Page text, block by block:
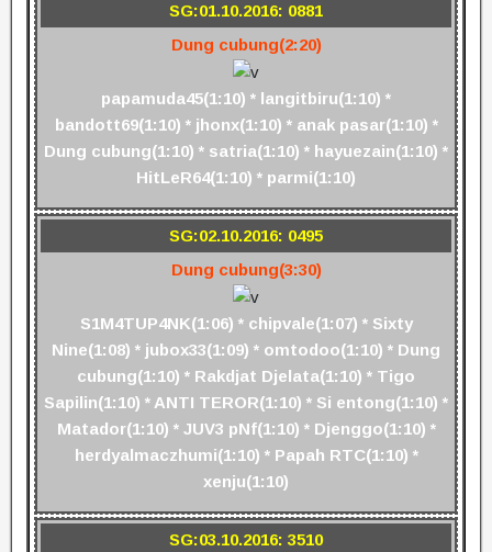
SG:01.10.2016: 0881
Dung cubung(2:20)
papamuda45(1:10) * langitbiru(1:10) *
bandott69(1:10) * jhonx(1:10) * anak pasar(1:10) *
Dung cubung(1:10) * satria(1:10) * hayuezain(1:10) *
HitLeR64(1:10) * parmi(1:10)
SG:02.10.2016: 0495
Dung cubung(3:30)
S1M4TUP4NK(1:06) * chipvale(1:07) * Sixty
Nine(1:08) * jubox33(1:09) * omtodoo(1:10) * Dung
cubung(1:10) * Rakdjat Djelata(1:10) * Tigo
Sapilin(1:10) * ANTI TEROR(1:10) * Si entong(1:10) *
Matador(1:10) * JUV3 pNf(1:10) * Djenggo(1:10) *
herdyalmaczhumi(1:10) * Papah RTC(1:10) *
xenju(1:10)
SG:03.10.2016: 3510